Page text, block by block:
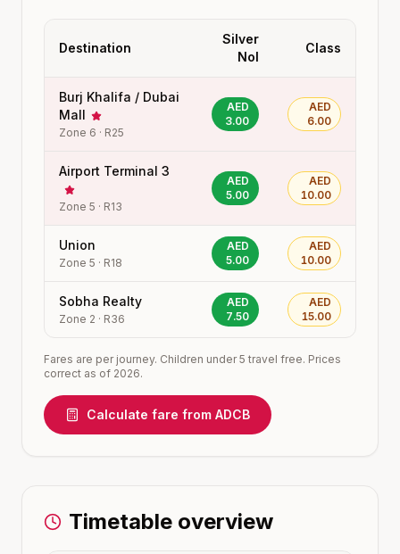
Destination
Silver
Nol
Class
Burj Khalifa / Dubai
Mall
Zone 6 · R25
AED
3.00
AED
6.00
Airport Terminal 3
Zone 5 · R13
AED
5.00
AED
10.00
Union
Zone 5 · R18
AED
5.00
AED
10.00
Sobha Realty
Zone 2 · R36
AED
7.50
AED
15.00
Fares are per journey. Children under 5 travel free. Prices
correct as of 2026.
Calculate fare from ADCB
Timetable overview